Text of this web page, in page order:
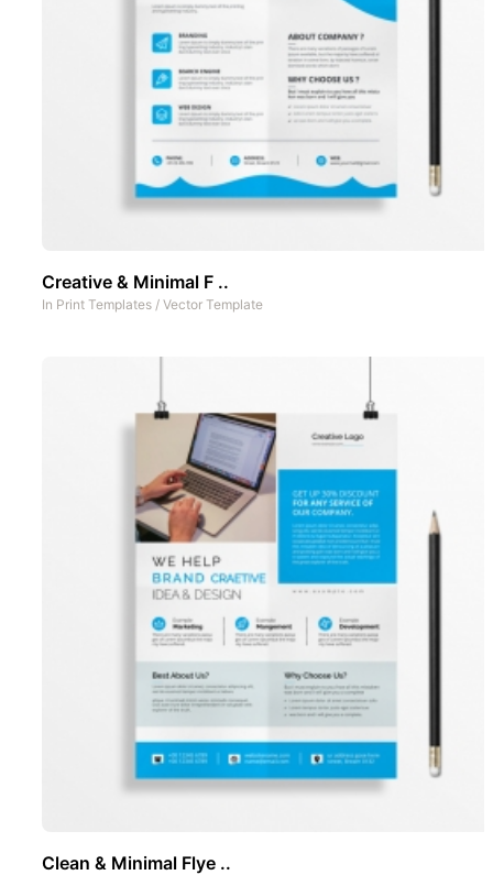
Creative & Minimal F ..
In Print Templates / Vector Template
Clean & Minimal Flye ..